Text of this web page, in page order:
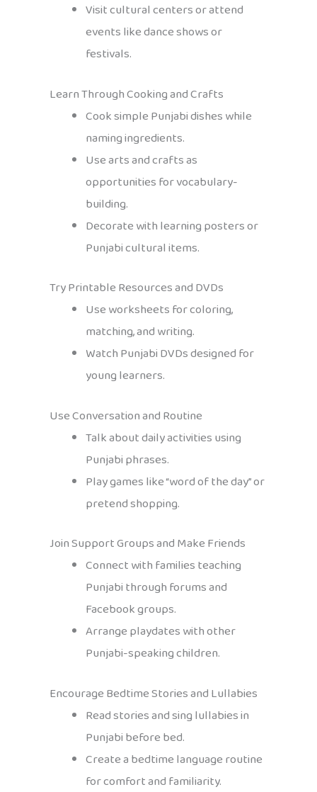
Visit cultural centers or attend
events like dance shows or
festivals.
Learn Through Cooking and Crafts
Cook simple Punjabi dishes while
naming ingredients.
Use arts and crafts as
opportunities for vocabulary-
building.
Decorate with learning posters or
Punjabi cultural items.
Try Printable Resources and DVDs
Use worksheets for coloring,
matching, and writing.
Watch Punjabi DVDs designed for
young learners.
Use Conversation and Routine
Talk about daily activities using
Punjabi phrases.
Play games like “word of the day” or
pretend shopping.
Join Support Groups and Make Friends
Connect with families teaching
Punjabi through forums and
Facebook groups.
Arrange playdates with other
Punjabi-speaking children.
Encourage Bedtime Stories and Lullabies
Read stories and sing lullabies in
Punjabi before bed.
Create a bedtime language routine
for comfort and familiarity.